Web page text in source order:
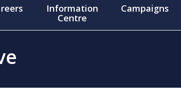
Information
Centre
Campaigns